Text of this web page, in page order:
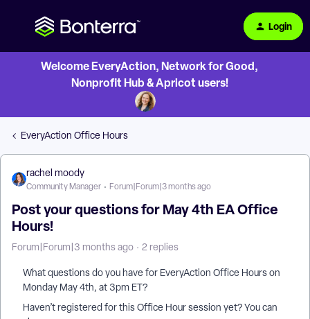
Login
Welcome EveryAction, Network for Good,
Nonprofit Hub & Apricot users!
EveryAction Office Hours
rachel moody
Community Manager Forum|Forum|3 months ago
Post your questions for May 4th EA Office
Hours!
Forum|Forum|3 months ago 2 replies
What questions do you have for EveryAction Office Hours on
Monday May 4th, at 3pm ET?
Haven’t registered for this Office Hour session yet? You can